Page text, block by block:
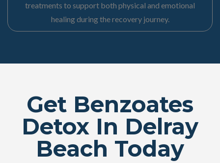
treatments to support both physical and emotional
healing during the recovery journey.
Get Benzoates
Detox In Delray
Beach Today